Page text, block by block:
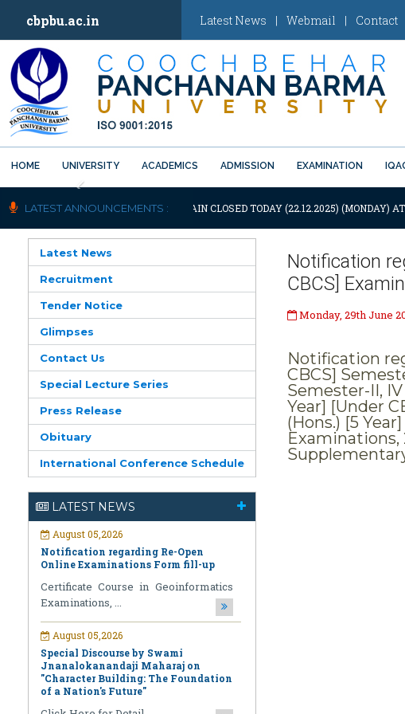
cbpbu.ac.in Latest News | Webmail | Contact
HOME UNIVERSITY ACADEMICS ADMISSION EXAMINATION
Previous
LATEST ANNOUNCEMENTS :
UNIVERSITY WILL REMAIN CLOSED TODAY (22.12.2025) (MONDAY) AT
Latest News
Recruitment
Tender Notice
Glimpses
Contact Us
Special Lecture Series
Press Release
Obituary
International Conference Schedule
LATEST NEWS
August 05,2026
Notification regarding Re-Open
Online Examinations Form fill-up
Certificate Course in Geoinformatics
Examinations, ...
August 05,2026
Special Discourse by Swami
Jnanalokanandaji Maharaj on
"Character Building: The Foundation
of a Nation's Future"
Click Here for Detail ...
Notification
CBCS]
Monday, 29th June
Notification
CBCS]
Semester-II,
Year] [Under
(Hons.) [5
Examinations,